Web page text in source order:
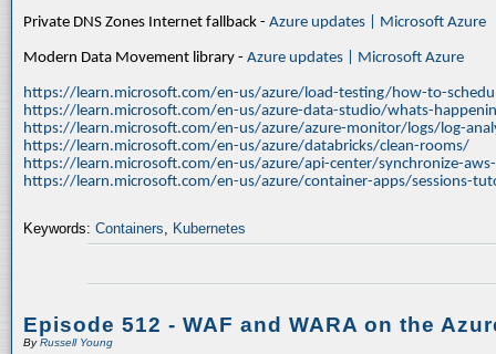
Private DNS Zones Internet fallback - Azure updates | Microsoft Azure
Modern Data Movement library - Azure updates | Microsoft Azure
https://learn.microsoft.com/en-us/azure/load-testing/how-to-
https://learn.microsoft.com/en-us/azure-data-studio/whats-
https://learn.microsoft.com/en-us/azure/azure-monitor/logs/log-
https://learn.microsoft.com/en-us/azure/databricks/clean-rooms/
https://learn.microsoft.com/en-us/azure/api-center/synchronize-
https://learn.microsoft.com/en-us/azure/container-apps/sessions-
Keywords: Containers, Kubernetes
Episode 512 - WAF and WARA on the
ByRussell Young